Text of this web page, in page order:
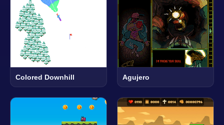
Colored Downhill Agujero